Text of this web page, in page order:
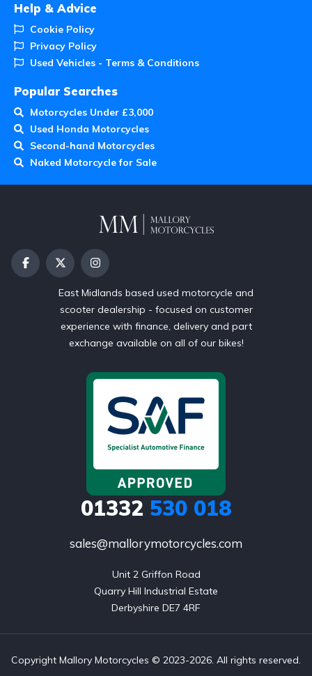
Help & Advice
Cookie Policy
Privacy Policy
Used Vehicles - Terms & Conditions
Popular Searches
Motorcycles Under £3,000
Used Honda Motorcycles
Second-hand Motorcycles
Naked Motorcycle for Sale
East Midlands based used motorcycle and
scooter dealership - focused on customer
experience with finance, delivery and part
exchange available on all of our bikes!
01332 530 018
sales@mallorymotorcycles.com
Unit 2 Griffon Road
Quarry Hill Industrial Estate
Derbyshire DE7 4RF
Copyright Mallory Motorcycles © 2023-2026. All rights reserved.